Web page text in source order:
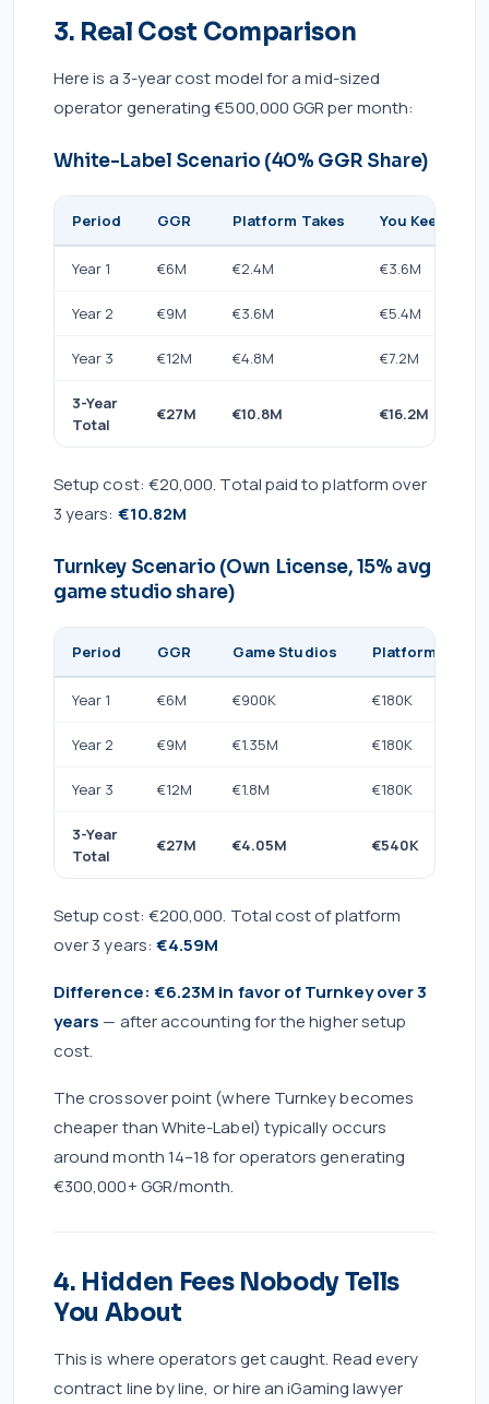
3. Real Cost Comparison
Here is a 3-year cost model for a mid-sized
operator generating €500,000 GGR per month:
White-Label Scenario (40% GGR Share)
Period GGR Platform Takes You Keep
Year 1 €6M €2.4M €3.6M
Year 2 €9M €3.6M €5.4M
Year 3 €12M €4.8M €7.2M
3-Year
Total
€27M €10.8M €16.2M
Setup cost: €20,000. Total paid to platform over
3 years: €10.82M
Turnkey Scenario (Own License, 15% avg
game studio share)
Period GGR Game Studios Platform
Year 1 €6M €900K €180K
Year 2 €9M €1.35M €180K
Year 3 €12M €1.8M €180K
3-Year
Total
€27M €4.05M €540K
Setup cost: €200,000. Total cost of platform
over 3 years: €4.59M
Difference: €6.23M in favor of Turnkey over 3
years — after accounting for the higher setup
cost.
The crossover point (where Turnkey becomes
cheaper than White-Label) typically occurs
around month 14–18 for operators generating
€300,000+ GGR/month.
4. Hidden Fees Nobody Tells
You About
This is where operators get caught. Read every
contract line by line, or hire an iGaming lawyer